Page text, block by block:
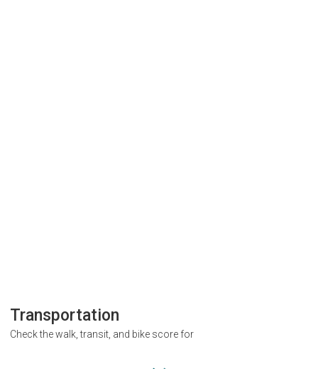
Transportation
Check the walk, transit, and bike score for